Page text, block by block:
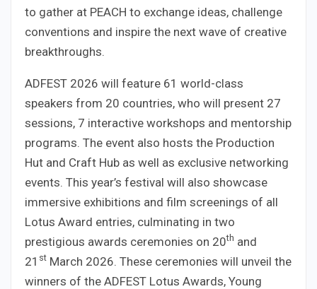
to gather at PEACH to exchange ideas, challenge
conventions and inspire the next wave of creative
breakthroughs.
ADFEST 2026 will feature 61 world-class
speakers from 20 countries, who will present 27
sessions, 7 interactive workshops and mentorship
programs. The event also hosts the Production
Hut and Craft Hub as well as exclusive networking
events. This year’s festival will also showcase
immersive exhibitions and film screenings of all
Lotus Award entries, culminating in two
prestigious awards ceremonies on 20th and
21 st March 2026. These ceremonies will unveil the
winners of the ADFEST Lotus Awards, Young